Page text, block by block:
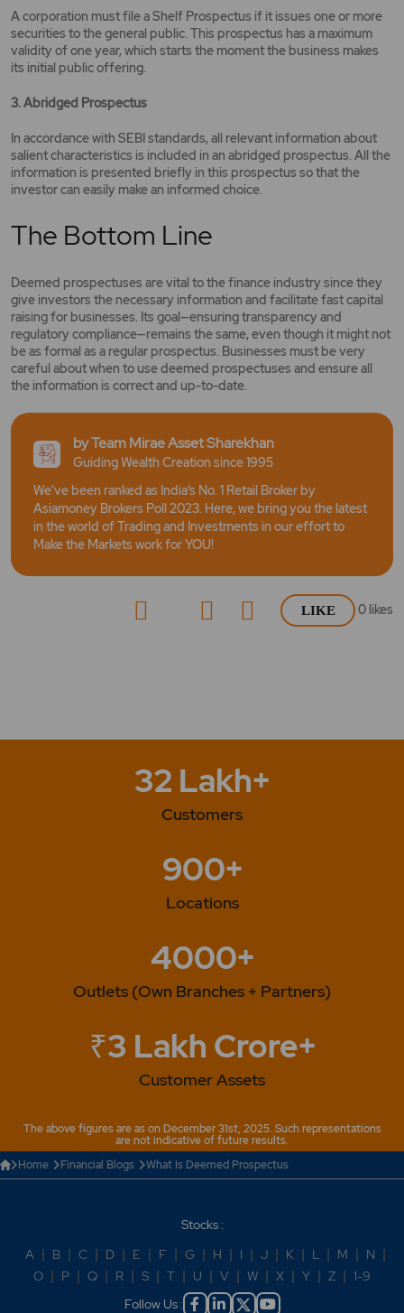
A corporation must file a Shelf Prospectus if it issues one or more
securities to the general public. This prospectus has a maximum
validity of one year, which starts the moment the business makes
its initial public offering.
3. Abridged Prospectus
In accordance with SEBI standards, all relevant information about
salient characteristics is included in an abridged prospectus. All the
information is presented briefly in this prospectus so that the
investor can easily make an informed choice.
The Bottom Line
Deemed prospectuses are vital to the finance industry since they
give investors the necessary information and facilitate fast capital
raising for businesses. Its goal—ensuring transparency and
regulatory compliance—remains the same, even though it might not
be as formal as a regular prospectus. Businesses must be very
careful about when to use deemed prospectuses and ensure all
the information is correct and up-to-date.
by Team Mirae Asset Sharekhan
Guiding Wealth Creation since 1995
We've been ranked as India’s No. 1 Retail Broker by
Asiamoney Brokers Poll 2023. Here, we bring you the latest
in the world of Trading and Investments in our effort to
Make the Markets work for YOU!
LIKE 0 likes
32 Lakh+
Customers
900+
Locations
4000+
Outlets (Own Branches + Partners)
₹3 Lakh Crore+
Customer Assets
The above figures are as on December 31st, 2025. Such representations
are not indicative of future results.
Home
Financial Blogs What Is Deemed Prospectus
Stocks :
A | B | C | D | E | F | G | H | I | J | K | L | M | N |
O | P | Q | R | S | T | U | V | W | X | Y | Z | 1-9
Follow Us :